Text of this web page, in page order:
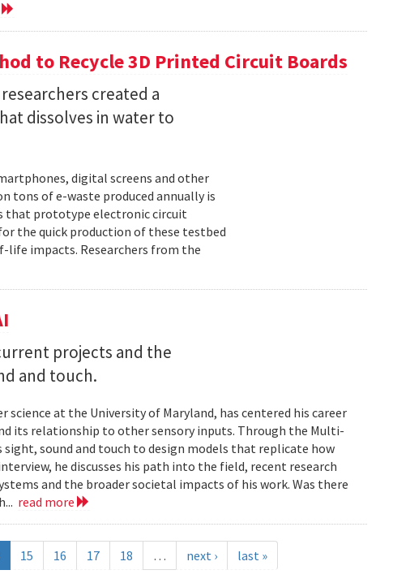
to Recycle 3D Printed Circuit Boards
created a
dissolves in water to
digital screens and other
tons of e-waste produced annually is
that prototype electronic circuit
the quick production of these testbed
impacts. Researchers from the
projects and the
and touch.
science at the University of Maryland, has centered his career
its relationship to other sensory inputs. Through the Multi-
sound and touch to design models that replicate how
he discusses his path into the field, recent research
and the broader societal impacts of his work. Was there
read more
15 16 17 18 … next › last »